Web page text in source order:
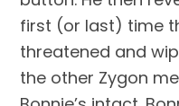
first (or last) time
threatened and
the other Zygon